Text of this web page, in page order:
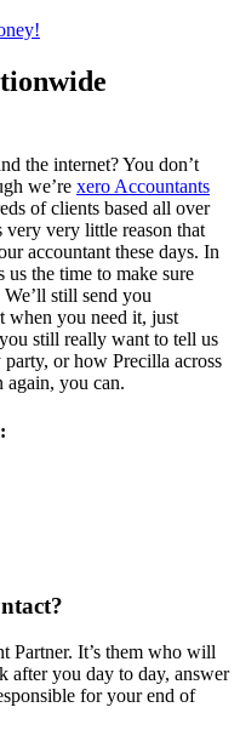
the internet? You don’t
we’re xero Accountants
of clients based all over
very very little reason that
accountant these days. In
the time to make sure
still send you
when you need it, just
still really want to tell us
or how Precilla across
again, you can.
Partner. It’s them who will
you day to day, answer
for your end of